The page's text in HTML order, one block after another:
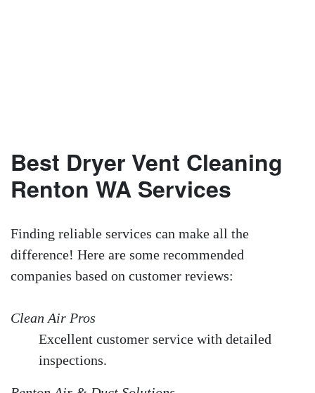
Best Dryer Vent Cleaning
Renton WA Services
Finding reliable services can make all the
difference! Here are some recommended
companies based on customer reviews:
Clean Air Pros
Excellent customer service with detailed
inspections.